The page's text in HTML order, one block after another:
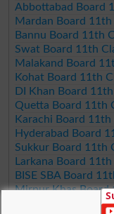
Abbottabad Board
Mardan Board
Bannu Board 11th
Swat Board 11th
Malakand Board
Kohat Board 11th
DI Khan Board
Quetta Board 11th
Karachi Board
Hyderabad Board
Sukkur Board 11th
Larkana Board
BISE SBA Board
Mirpur Khas Board
Aga Khan Board